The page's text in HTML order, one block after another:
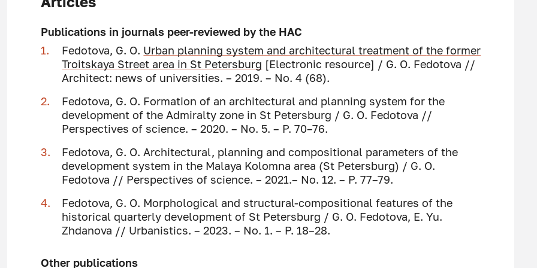
Publications in journals peer-reviewed by the HAC
Fedotova, G. O. Urban planning system and architectural treatment ofthe former
Troitskaya Street area in St Petersburg [Electronic resource] / G. O. Fedotova //
Architect: news of universities. – 2019. – No. 4 (68).
Fedotova, G. O. Formation of an architectural and planning system for the
development of the Admiralty zone in St Petersburg / G. O. Fedotova //
Perspectives of science. – 2020. – No. 5. – P. 70–76.
Fedotova, G. O. Architectural, planning and compositional parameters of the
development system in the Malaya Kolomna area (St Petersburg) / G. O.
Fedotova // Perspectives of science. – 2021.– No. 12. – P. 77–79.
Fedotova, G. O. Morphological and structural-compositional features of the
historical quarterly development of St Petersburg / G. O. Fedotova, E. Yu.
Zhdanova // Urbanistics. – 2023. – No. 1. – P. 18–28.
Other publications